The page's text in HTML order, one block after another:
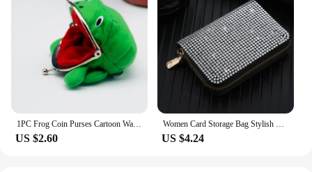
1PC Frog Coin Purses Cartoon Wallet Pouch Anime Manga Shape Fluff Clutch Cosplay Cute Wallet purse Coin Holder Girls Gift
US $2.60
Women Card Storage Bag Stylish Coin Purse Rhinestone Small Wallet for Women Zipper Change Card Holder Wallets
US $4.24